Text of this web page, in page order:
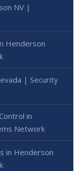
NV |
Henderson
| Security
in
Network
in Henderson